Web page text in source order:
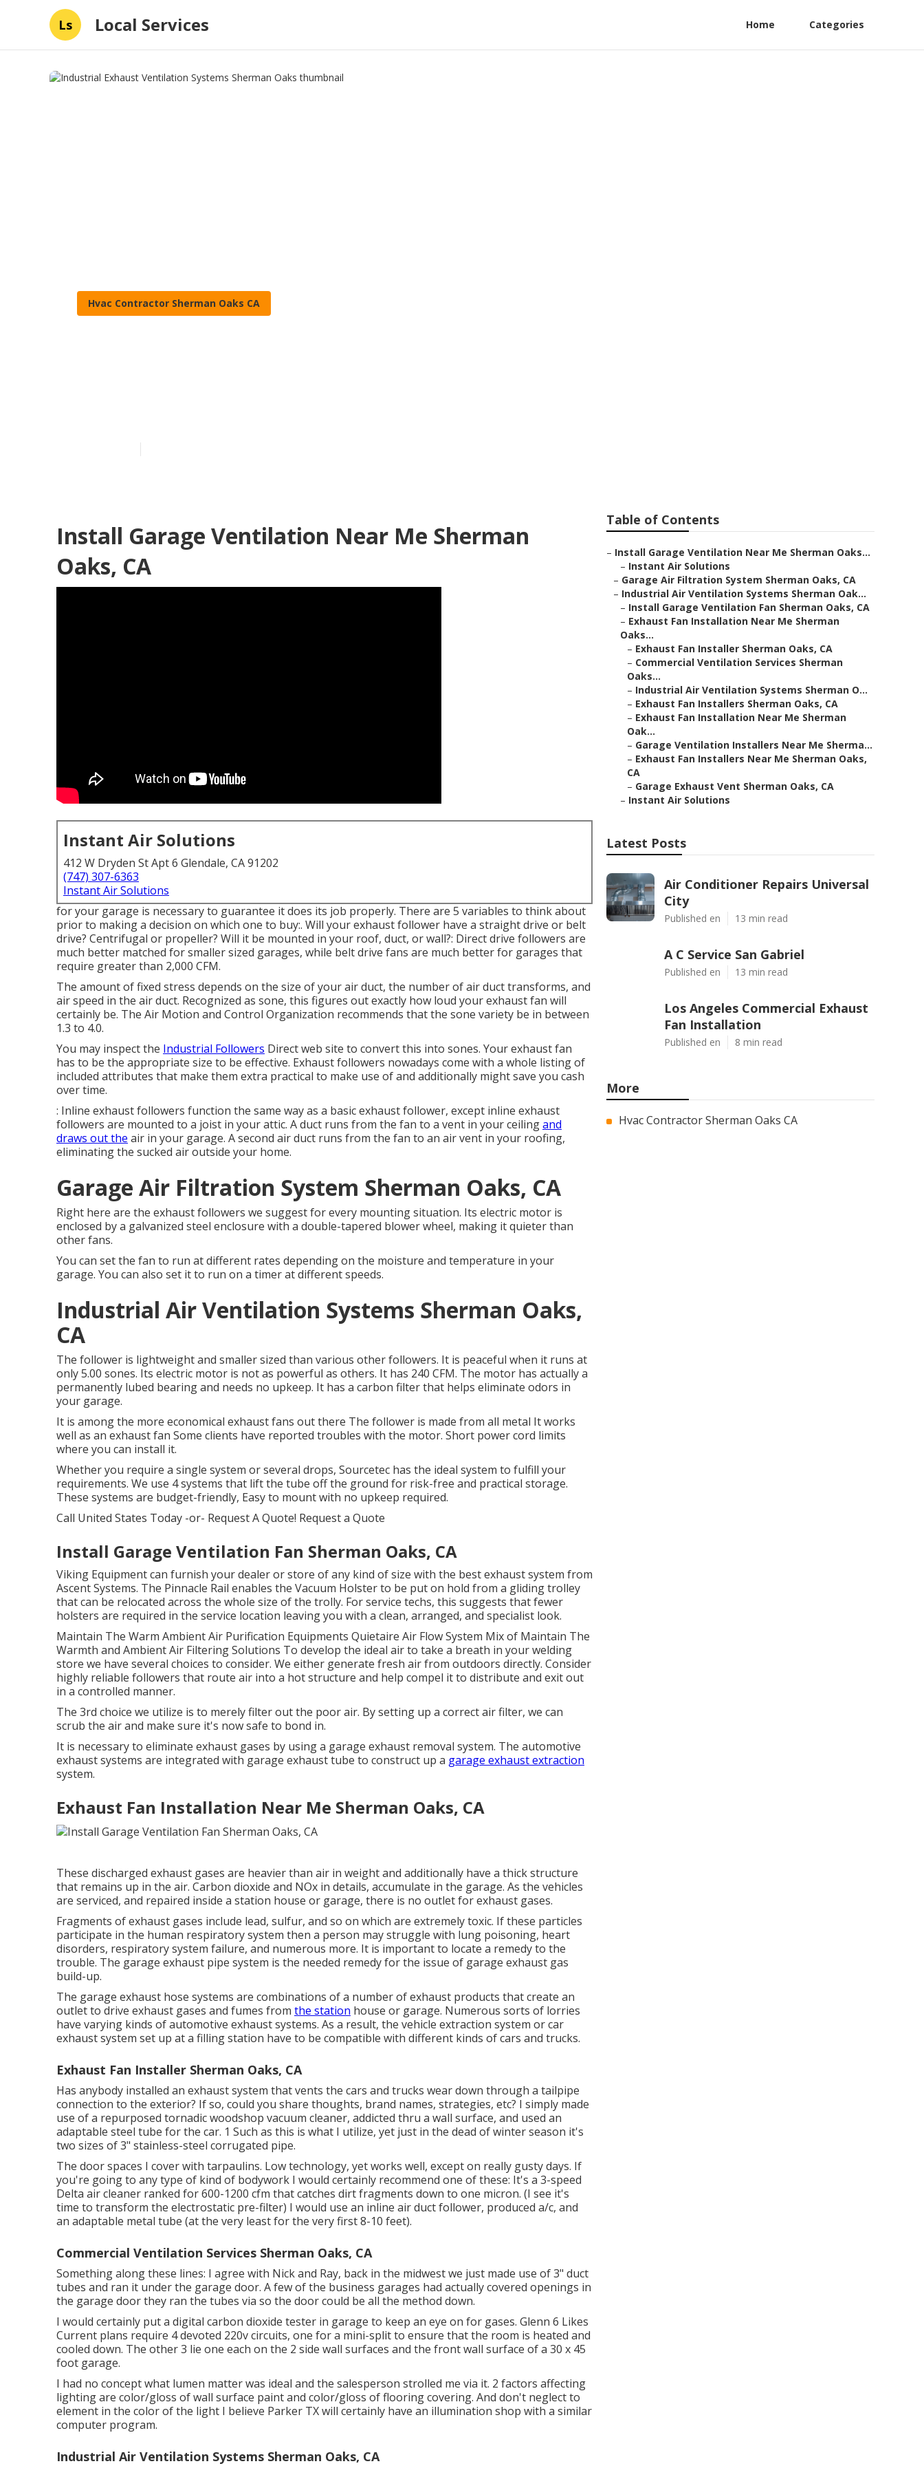
Ls Local Services Home Categories
Hvac Contractor Sherman Oaks CA
Install Garage Ventilation Near Me Sherman
Oaks, CA
Instant Air Solutions
412 W Dryden St Apt 6 Glendale, CA 91202
(747) 307-6363
Instant Air Solutions
for your garage is necessary to guarantee it does its job properly. There are 5 variables to think about
prior to making a decision on which one to buy:. Will your exhaust follower have a straight drive or belt
drive? Centrifugal or propeller? Will it be mounted in your roof, duct, or wall?: Direct drive followers are
much better matched for smaller sized garages, while belt drive fans are much better for garages that
require greater than 2,000 CFM.
The amount of fixed stress depends on the size of your air duct, the number of air duct transforms, and
air speed in the air duct. Recognized as sone, this figures out exactly how loud your exhaust fan will
certainly be. The Air Motion and Control Organization recommends that the sone variety be in between
1.3 to 4.0.
You may inspect the Industrial Followers Direct web site to convert this into sones. Your exhaust fan
has to be the appropriate size to be effective. Exhaust followers nowadays come with a whole listing of
included attributes that make them extra practical to make use of and additionally might save you cash
over time.
: Inline exhaust followers function the same way as a basic exhaust follower, except inline exhaust
followers are mounted to a joist in your attic. A duct runs from the fan to a vent in your ceilingand
draws out the air in your garage. A second air duct runs from the fan to an air vent in your roofing,
eliminating the sucked air outside your home.
Garage Air Filtration System Sherman Oaks, CA
Right here are the exhaust followers we suggest for every mounting situation. Its electric motor is
enclosed by a galvanized steel enclosure with a double-tapered blower wheel, making it quieter than
other fans.
You can set the fan to run at different rates depending on the moisture and temperature in your
garage. You can also set it to run on a timer at different speeds.
Industrial Air Ventilation Systems Sherman Oaks,
CA
The follower is lightweight and smaller sized than various other followers. It is peaceful when it runs at
only 5.00 sones. Its electric motor is not as powerful as others. It has 240 CFM. The motor has actually a
permanently lubed bearing and needs no upkeep. It has a carbon filter that helps eliminate odors in
your garage.
It is among the more economical exhaust fans out there The follower is made from all metal It works
well as an exhaust fan Some clients have reported troubles with the motor. Short power cord limits
where you can install it.
Whether you require a single system or several drops, Sourcetec has the ideal system to fulfill your
requirements. We use 4 systems that lift the tube off the ground for risk-free and practical storage.
These systems are budget-friendly, Easy to mount with no upkeep required.
Call United States Today -or- Request A Quote! Request a Quote
Install Garage Ventilation Fan Sherman Oaks, CA
Viking Equipment can furnish your dealer or store of any kind of size with the best exhaust system from
Ascent Systems. The Pinnacle Rail enables the Vacuum Holster to be put on hold from a gliding trolley
that can be relocated across the whole size of the trolly. For service techs, this suggests that fewer
holsters are required in the service location leaving you with a clean, arranged, and specialist look.
Maintain The Warm Ambient Air Purification Equipments Quietaire Air Flow System Mix of Maintain The
Warmth and Ambient Air Filtering Solutions To develop the ideal air to take a breath in your welding
store we have several choices to consider. We either generate fresh air from outdoors directly. Consider
highly reliable followers that route air into a hot structure and help compel it to distribute and exit out
in a controlled manner.
The 3rd choice we utilize is to merely filter out the poor air. By setting up a correct air filter, we can
scrub the air and make sure it's now safe to bond in.
It is necessary to eliminate exhaust gases by using a garage exhaust removal system. The automotive
exhaust systems are integrated with garage exhaust tube to construct up a garage exhaust extraction
system.
Exhaust Fan Installation Near Me Sherman Oaks, CA
These discharged exhaust gases are heavier than air in weight and additionally have a thick structure
that remains up in the air. Carbon dioxide and NOx in details, accumulate in the garage. As the vehicles
are serviced, and repaired inside a station house or garage, there is no outlet for exhaust gases.
Fragments of exhaust gases include lead, sulfur, and so on which are extremely toxic. If these particles
participate in the human respiratory system then a person may struggle with lung poisoning, heart
disorders, respiratory system failure, and numerous more. It is important to locate a remedy to the
trouble. The garage exhaust pipe system is the needed remedy for the issue of garage exhaust gas
build-up.
The garage exhaust hose systems are combinations of a number of exhaust products that create an
outlet to drive exhaust gases and fumes from the station house or garage. Numerous sorts of lorries
have varying kinds of automotive exhaust systems. As a result, the vehicle extraction system or car
exhaust system set up at a filling station have to be compatible with different kinds of cars and trucks.
Exhaust Fan Installer Sherman Oaks, CA
Has anybody installed an exhaust system that vents the cars and trucks wear down through a tailpipe
connection to the exterior? If so, could you share thoughts, brand names, strategies, etc? I simply made
use of a repurposed tornadic woodshop vacuum cleaner, addicted thru a wall surface, and used an
adaptable steel tube for the car. 1 Such as this is what I utilize, yet just in the dead of winter season it's
two sizes of 3" stainless-steel corrugated pipe.
The door spaces I cover with tarpaulins. Low technology, yet works well, except on really gusty days. If
you're going to any type of kind of bodywork I would certainly recommend one of these: It's a 3-speed
Delta air cleaner ranked for 600-1200 cfm that catches dirt fragments down to one micron. (I see it's
time to transform the electrostatic pre-filter) I would use an inline air duct follower, produced a/c, and
an adaptable metal tube (at the very least for the very first 8-10 feet).
Commercial Ventilation Services Sherman Oaks, CA
Something along these lines: I agree with Nick and Ray, back in the midwest we just made use of 3" duct
tubes and ran it under the garage door. A few of the business garages had actually covered openings in
the garage door they ran the tubes via so the door could be all the method down.
I would certainly put a digital carbon dioxide tester in garage to keep an eye on for gases. Glenn 6 Likes
Current plans require 4 devoted 220v circuits, one for a mini-split to ensure that the room is heated and
cooled down. The other 3 lie one each on the 2 side wall surfaces and the front wall surface of a 30 x 45
foot garage.
I had no concept what lumen matter was ideal and the salesperson strolled me via it. 2 factors affecting
lighting are color/gloss of wall surface paint and color/gloss of flooring covering. And don't neglect to
element in the color of the light I believe Parker TX will certainly have an illumination shop with a similar
computer program.
Industrial Air Ventilation Systems Sherman Oaks, CA
Table of Contents
– Install Garage Ventilation Near Me Sherman Oaks...
– Instant Air Solutions
– Garage Air Filtration System Sherman Oaks, CA
– Industrial Air Ventilation Systems Sherman Oak...
– Install Garage Ventilation Fan Sherman Oaks, CA
– Exhaust Fan Installation Near Me Sherman
Oaks...
– Exhaust Fan Installer Sherman Oaks, CA
– Commercial Ventilation Services Sherman
Oaks...
– Industrial Air Ventilation Systems Sherman O...
– Exhaust Fan Installers Sherman Oaks, CA
– Exhaust Fan Installation Near Me Sherman
Oak...
– Garage Ventilation Installers Near Me Sherma...
– Exhaust Fan Installers Near Me Sherman Oaks,
CA
– Garage Exhaust Vent Sherman Oaks, CA
– Instant Air Solutions
Latest Posts
Air Conditioner Repairs Universal
City
Published en 13 min read
A C Service San Gabriel
Published en 13 min read
Los Angeles Commercial Exhaust
Fan Installation
Published en 8 min read
More
Hvac Contractor Sherman Oaks CA